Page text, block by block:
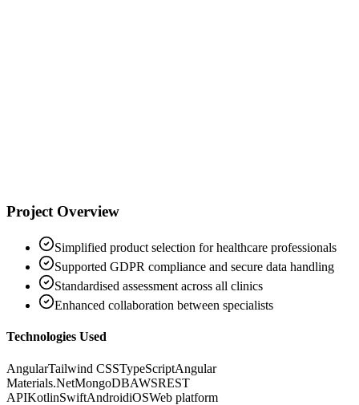
Project Overview
Simplified product selection for healthcare professionals
Supported GDPR compliance and secure data handling
Standardised assessment across all clinics
Enhanced collaboration between specialists
Technologies Used
AngularTailwind CSSTypeScriptAngular
Materials.NetMongoDBAWSREST
APIKotlinSwiftAndroidiOSWeb platform